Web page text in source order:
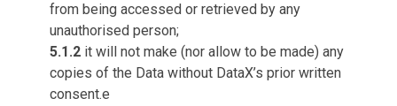
from being accessed or retrieved by any
unauthorised person;
5.1.2 it will not make (nor allow to be made) any
copies of the Data without DataX’s prior written
consent.e